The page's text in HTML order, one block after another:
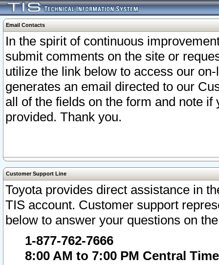
Email Contacts
In the spirit of continuous
submit comments on the site or
utilize the link below to access our
generates an email directed to our
all of the fields on the form and note
provided. Thank you.
Customer Support Line
Toyota provides direct assistance in
TIS account. Customer support
below to answer your questions on
1-877-762-7666
8:00 AM to 7:00 PM Central Time